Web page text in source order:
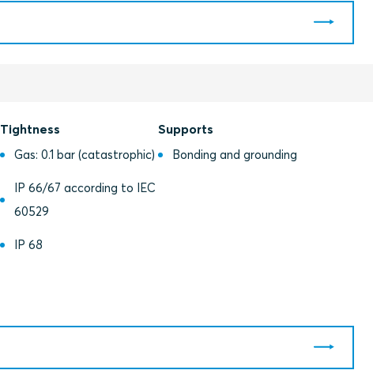
Tightness
Gas: 0.1 bar (catastrophic)
IP 66/67 according to IEC
60529
IP 68
Supports
Bonding and grounding